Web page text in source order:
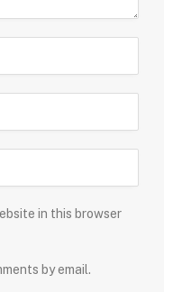
in this browser
by email.